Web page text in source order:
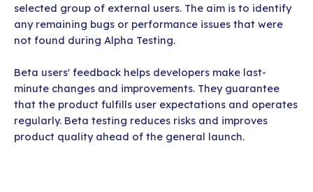
selected group of external users. The aim is to identify
any remaining bugs or performance issues that were
not found during Alpha Testing.
Beta users' feedback helps developers make last-
minute changes and improvements. They guarantee
that the product fulfills user expectations and operates
regularly. Beta testing reduces risks and improves
product quality ahead of the general launch.